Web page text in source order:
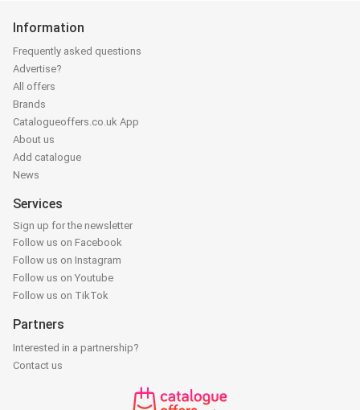
Information
Frequently asked questions
Advertise?
All offers
Brands
Catalogueoffers.co.uk App
About us
Add catalogue
News
Services
Sign up for the newsletter
Follow us on Facebook
Follow us on Instagram
Follow us on Youtube
Follow us on TikTok
Partners
Interested in a partnership?
Contact us